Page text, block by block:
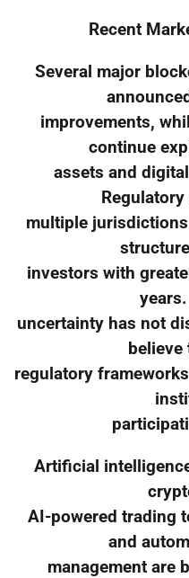
Recent
Several major
improvements,
continue
assets and
multiple
investors with
uncertainty has not
believe
regulatory
Artificial
AI-powered trading
and
management are